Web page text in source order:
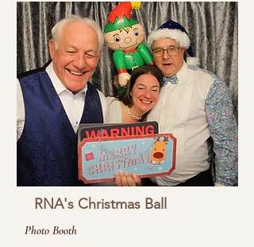
RNA's Christmas Ball
Photo Booth